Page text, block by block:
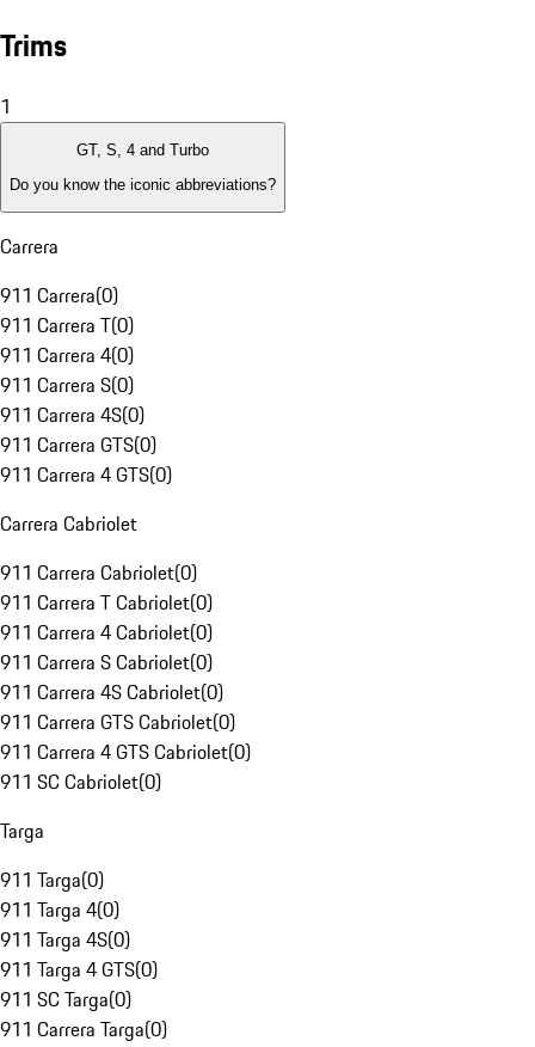
Trims
1
GT, S, 4 and Turbo
Do you know the iconic abbreviations?
Carrera
911 Carrera(0)
911 Carrera T(0)
911 Carrera 4(0)
911 Carrera S(0)
911 Carrera 4S(0)
911 Carrera GTS(0)
911 Carrera 4 GTS(0)
Carrera Cabriolet
911 Carrera Cabriolet(0)
911 Carrera T Cabriolet(0)
911 Carrera 4 Cabriolet(0)
911 Carrera S Cabriolet(0)
911 Carrera 4S Cabriolet(0)
911 Carrera GTS Cabriolet(0)
911 Carrera 4 GTS Cabriolet(0)
911 SC Cabriolet(0)
Targa
911 Targa(0)
911 Targa 4(0)
911 Targa 4S(0)
911 Targa 4 GTS(0)
911 SC Targa(0)
911 Carrera Targa(0)